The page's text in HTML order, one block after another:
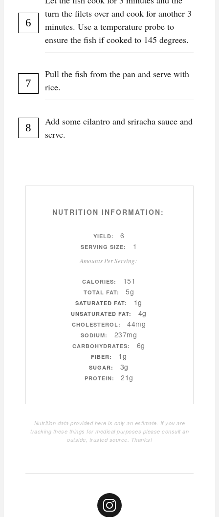
turn the filets over and cook for another 3
minutes. Use a temperature probe to
ensure the fish if cooked to 145 degrees.
Pull the fish from the pan and serve with
rice.
Add some cilantro and sriracha sauce and
serve.
NUTRITION INFORMATION:
YIELD: 6
SERVING SIZE: 1
Amounts Per Serving:
CALORIES: 151
TOTAL FAT: 5g
SATURATED FAT: 1g
UNSATURATED FAT: 4g
CHOLESTEROL: 44mg
SODIUM: 237mg
CARBOHYDRATES: 6g
FIBER: 1g
SUGAR: 3g
PROTEIN: 21g
Nutrition data provided here is only an estimate. If you are
tracking these things for medical purposes please consult an
outside, trusted source. Thanks!